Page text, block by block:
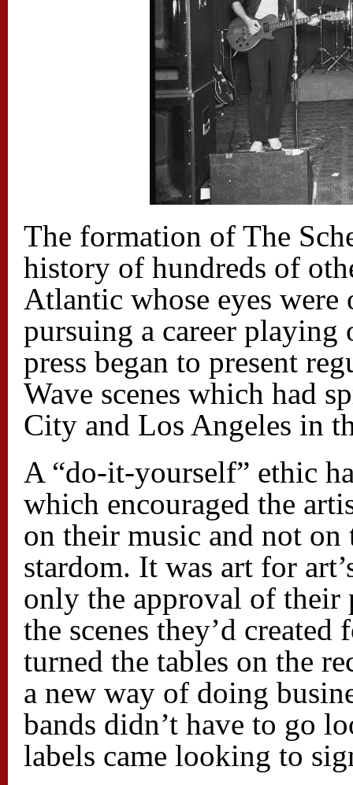
The formation of The
history of hundreds of
Atlantic whose eyes
pursuing a career
press began to present
Wave scenes which had
City and Los Angeles in
A “do-it-yourself” ethic
which encouraged the
on their music and not on
stardom. It was art for
only the approval of their
the scenes they’d
turned the tables on the
a new way of doing
bands didn’t have to go
labels came looking to